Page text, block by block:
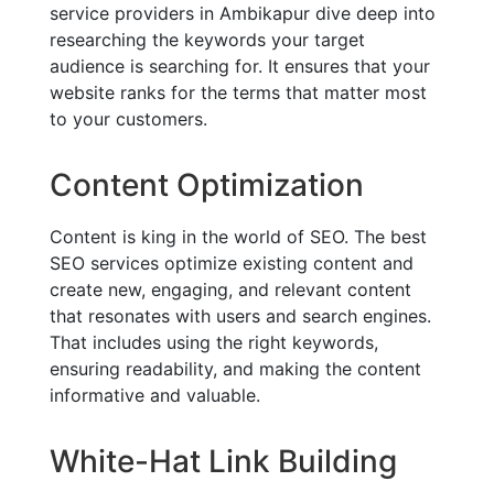
service providers in Ambikapur dive deep into
researching the keywords your target
audience is searching for. It ensures that your
website ranks for the terms that matter most
to your customers.
Content Optimization
Content is king in the world of SEO. The best
SEO services optimize existing content and
create new, engaging, and relevant content
that resonates with users and search engines.
That includes using the right keywords,
ensuring readability, and making the content
informative and valuable.
White-Hat Link Building